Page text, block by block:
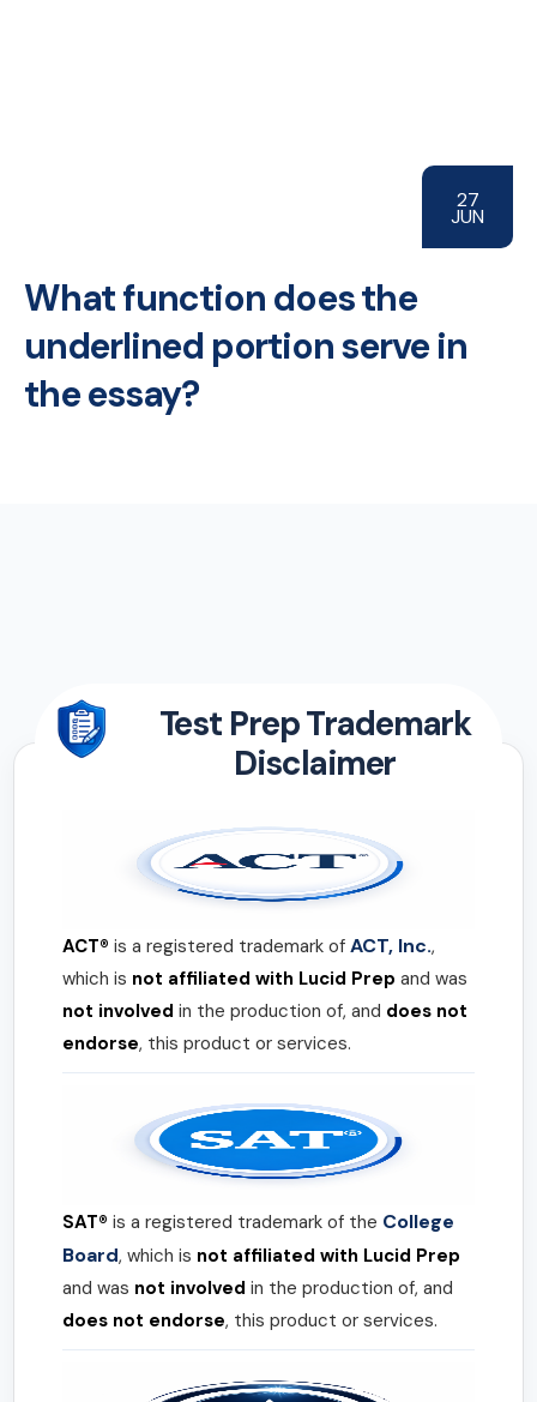
27
JUN
What function does the
underlined portion serve in
the essay?
Test Prep Trademark
Disclaimer
ACT® is a registered trademark of ACT, Inc.,
which is not affiliated with Lucid Prep and was
not involved in the production of, and does not
endorse, this product or services.
SAT® is a registered trademark of the College
Board, which is not affiliated with Lucid Prep
and was not involved in the production of, and
does not endorse, this product or services.